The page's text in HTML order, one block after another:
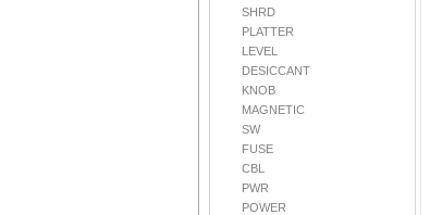
SHRD
PLATTER
LEVEL
DESICCANT
KNOB
MAGNETIC
SW
FUSE
CBL
PWR
POWER